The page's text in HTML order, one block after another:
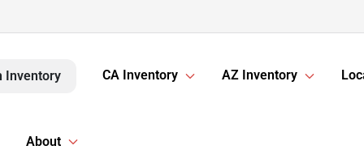
Inventory CA Inventory AZ Inventory
About